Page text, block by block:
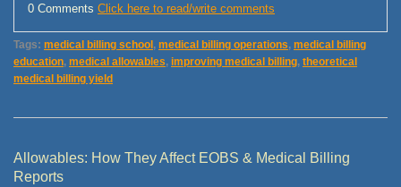
0 Comments Click here to read/write comments
Tags: medical billing school, medical billing operations, medical billing
education, medical allowables, improving medical billing, theoretical
medical billing yield
Allowables: How They Affect EOBS & Medical Billing
Reports